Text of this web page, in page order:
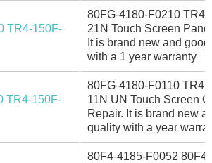
TR4-150F-
80FG-4180-F0210 TR4-
21N Touch Screen
It is brand new and
with a 1 year warranty
TR4-150F-
80FG-4180-F0110 TR4-
11N UN Touch Screen
Repair. It is brand new
quality with a year
80F4-4185-F0052